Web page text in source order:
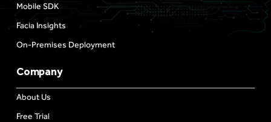
Mobile SDK
Facia Insights
On-Premises Deployment
Company
About Us
Free Trial